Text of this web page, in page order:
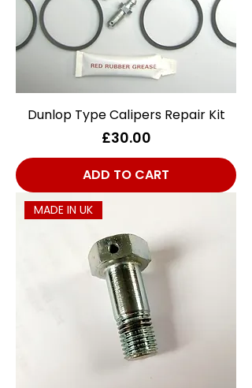
Dunlop Type Calipers Repair Kit
Price
£30.00
ADD TO CART
MADE IN UK